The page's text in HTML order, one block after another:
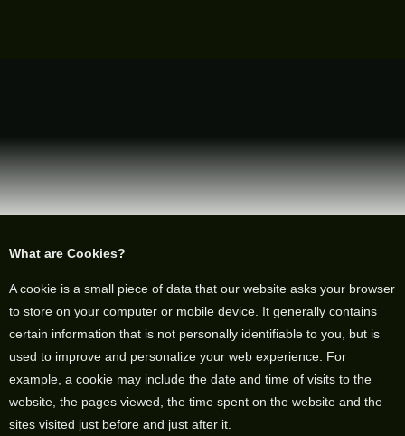
What are Cookies?
A cookie is a small piece of data that our website asks your browser
to store on your computer or mobile device. It generally contains
certain information that is not personally identifiable to you, but is
used to improve and personalize your web experience. For
example, a cookie may include the date and time of visits to the
website, the pages viewed, the time spent on the website and the
sites visited just before and just after it.